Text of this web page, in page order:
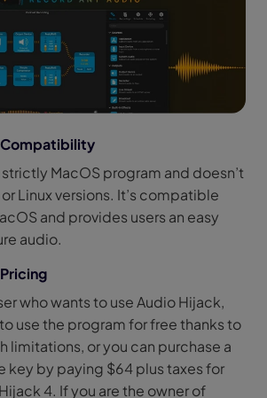
MacOS program and doesn’t
Linux versions. It’s compatible
and provides users an easy
audio.
who wants to use Audio Hijack,
use the program for free thanks to
limitations, or you can purchase a
key by paying $64 plus taxes for
4. If you are the owner of